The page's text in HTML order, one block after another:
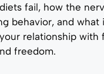
fail, how the
behavior, and what
relationship with
freedom.